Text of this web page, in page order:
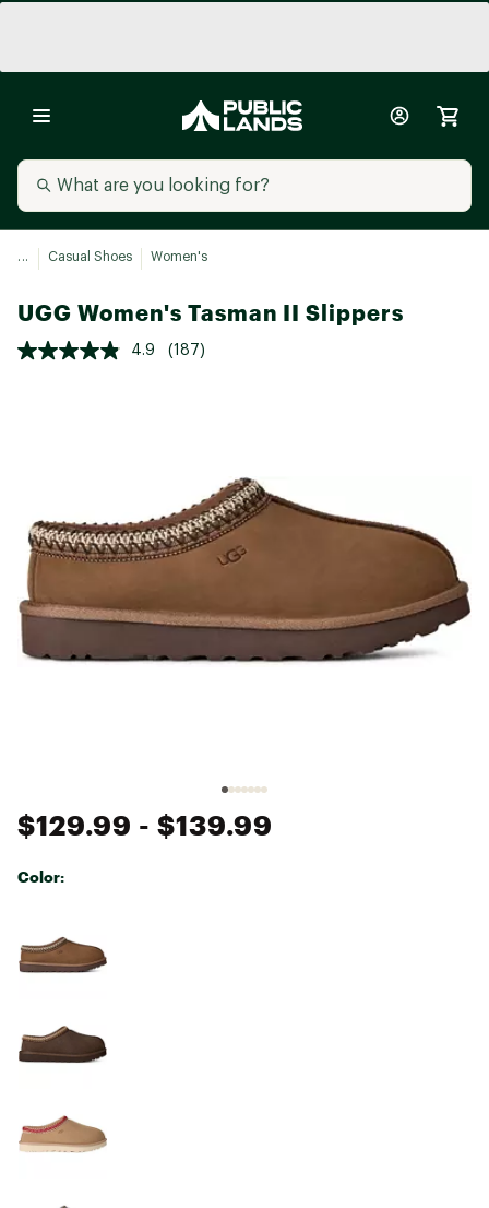
... Casual Shoes Women's
UGG Women's Tasman II Slippers
4.9 (187)
$129.99 - $139.99
Color: